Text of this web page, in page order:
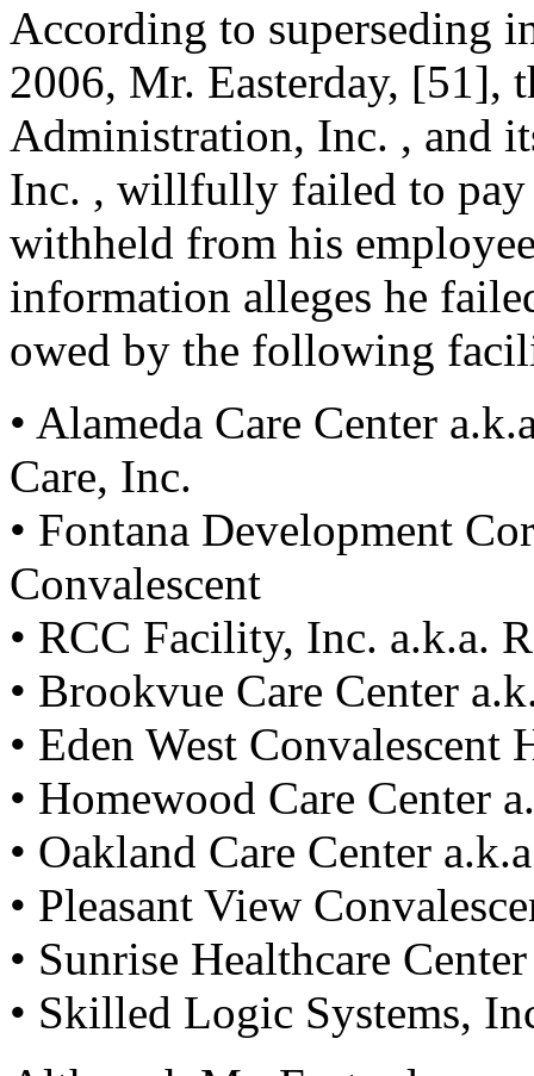
According to superseding
2006, Mr. Easterday, [51],
Administration, Inc. , and
Inc. , willfully failed to pay
withheld from his
information alleges he
owed by the following
• Alameda Care Center
Care, Inc.
• Fontana Development
Convalescent
• RCC Facility, Inc. a.k.a.
• Brookvue Care Center
• Eden West
• Homewood Care Center
• Oakland Care Center
• Pleasant View
• Sunrise Healthcare
• Skilled Logic Systems,